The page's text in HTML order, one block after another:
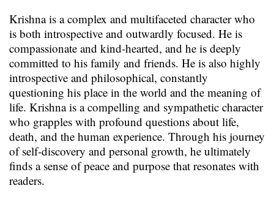
Krishna is a complex and multifaceted character who
is both introspective and outwardly focused. He is
compassionate and kind-hearted, and he is deeply
committed to his family and friends. He is also highly
introspective and philosophical, constantly
questioning his place in the world and the meaning of
life. Krishna is a compelling and sympathetic character
who grapples with profound questions about life,
death, and the human experience. Through his journey
of self-discovery and personal growth, he ultimately
finds a sense of peace and purpose that resonates with
readers.